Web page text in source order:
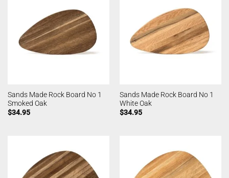
Sands Made Rock Board No 1
Smoked Oak
$34.95
Sands Made Rock Board No 1
White Oak
$34.95